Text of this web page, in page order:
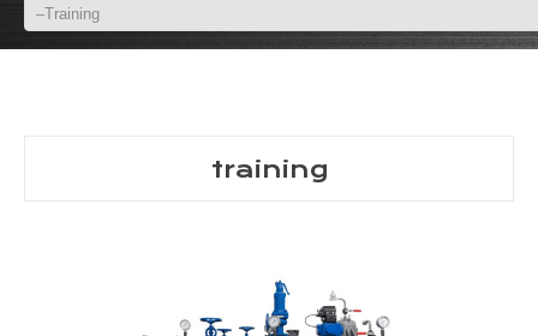
training